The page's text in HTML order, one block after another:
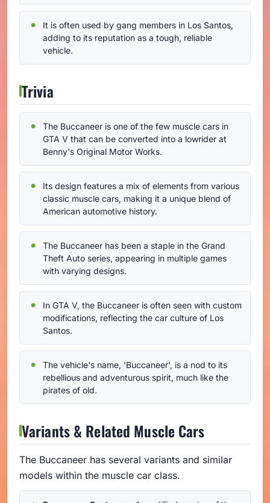
It is often used by gang members in Los Santos,
adding to its reputation as a tough, reliable
vehicle.
Trivia
The Buccaneer is one of the few muscle cars in
GTA V that can be converted into a lowrider at
Benny's Original Motor Works.
Its design features a mix of elements from various
classic muscle cars, making it a unique blend of
American automotive history.
The Buccaneer has been a staple in the Grand
Theft Auto series, appearing in multiple games
with varying designs.
In GTA V, the Buccaneer is often seen with custom
modifications, reflecting the car culture of Los
Santos.
The vehicle's name, 'Buccaneer', is a nod to its
rebellious and adventurous spirit, much like the
pirates of old.
Variants & Related Muscle Cars
The Buccaneer has several variants and similar
models within the muscle car class.